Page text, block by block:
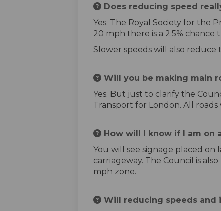
Does reducing speed
Yes. The Royal Society for the
20 mph there is a 2.5%
Slower speeds will also
Will you be making main
Yes. But just to clarify the
Transport for London. All
How will I know if I am on
You will see signage placed
carriageway. The Council is
mph zone.
Will reducing speeds and